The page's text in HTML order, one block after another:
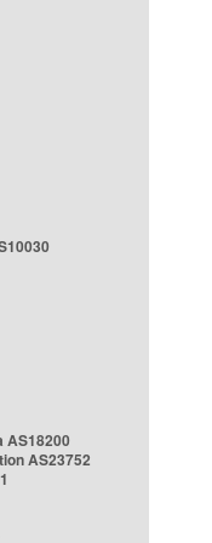
AS18200
AS23752